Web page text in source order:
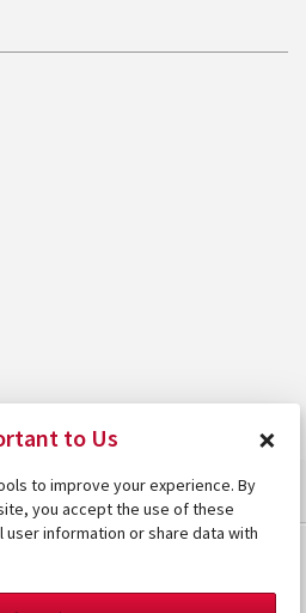
to Us ×
to improve your experience. By
you accept the use of these
information or share data with